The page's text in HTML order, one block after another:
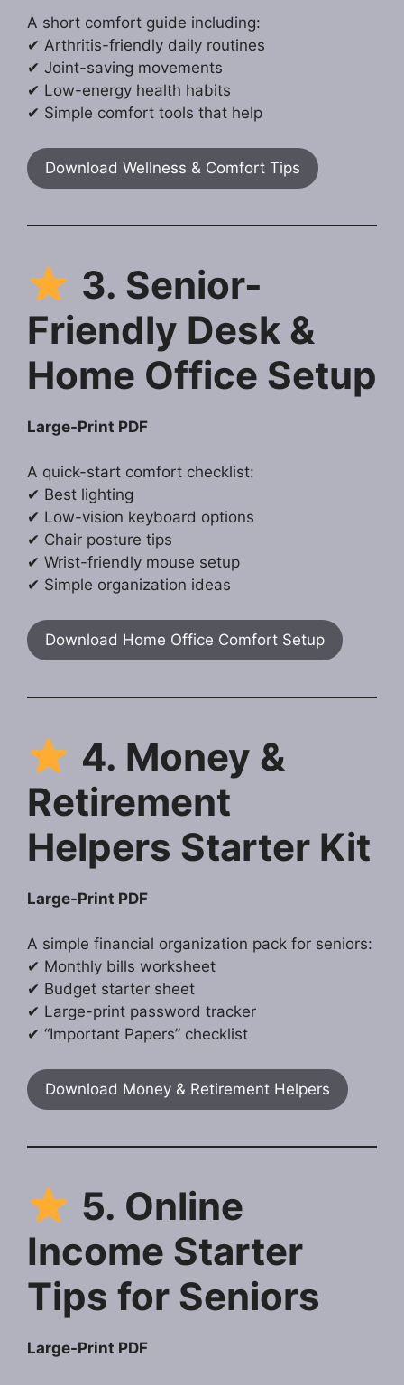
A short comfort guide including:
✔ Arthritis-friendly daily routines
✔ Joint-saving movements
✔ Low-energy health habits
✔ Simple comfort tools that help
Download Wellness & Comfort Tips
3. Senior-
Friendly Desk &
Home Office Setup
Large-Print PDF
A quick-start comfort checklist:
✔ Best lighting
✔ Low-vision keyboard options
✔ Chair posture tips
✔ Wrist-friendly mouse setup
✔ Simple organization ideas
Download Home Office Comfort Setup
4. Money &
Retirement
Helpers Starter Kit
Large-Print PDF
A simple financial organization pack for seniors:
✔ Monthly bills worksheet
✔ Budget starter sheet
✔ Large-print password tracker
✔ “Important Papers” checklist
Download Money & Retirement Helpers
5. Online
Income Starter
Tips for Seniors
Large-Print PDF